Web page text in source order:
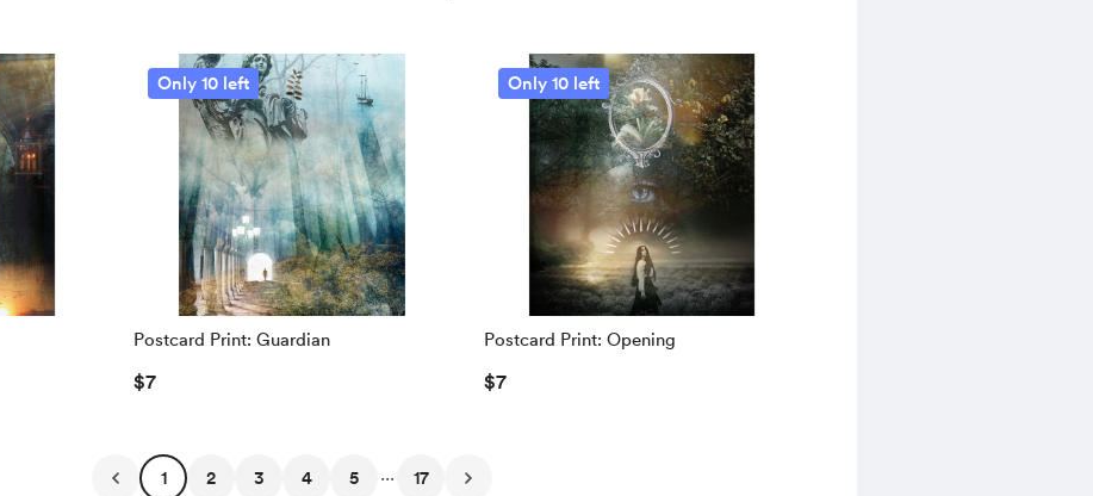
Only 10 left
Postcard Print: Guardian
$7
Only 10 left
Postcard Print: Opening
$7
1 2 3 4 5 ... 17